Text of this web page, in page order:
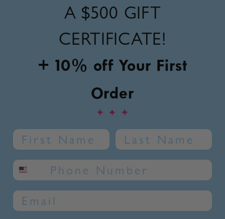
A $500 GIFT
CERTIFICATE!
+ 10% off Your First
Order
✦ ✦ ✦
Name Last Name
SMS phone number
Email